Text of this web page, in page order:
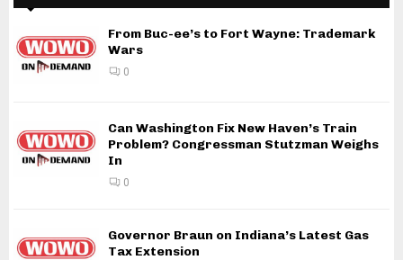
From Buc-ee’s to Fort Wayne: Trademark
Wars
0
Can Washington Fix New Haven’s Train
Problem? Congressman Stutzman Weighs
In
0
Governor Braun on Indiana’s Latest Gas
Tax Extension